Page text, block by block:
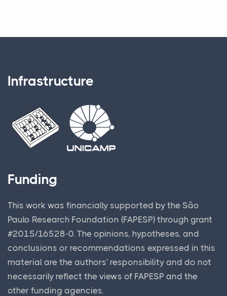
Infrastructure
Funding
This work was financially supported by the São
Paulo Research Foundation (FAPESP) through grant
#2015/16528-0. The opinions, hypotheses, and
conclusions or recommendations expressed in this
material are the authors' responsibility and do not
necessarily reflect the views of FAPESP and the
other funding agencies.